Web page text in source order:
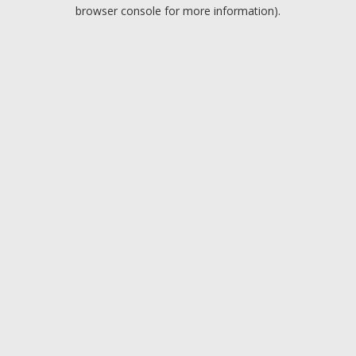
browser console for more information).